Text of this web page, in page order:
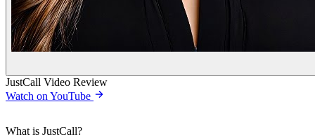
JustCall Video Review
Watch on YouTube
What is JustCall?